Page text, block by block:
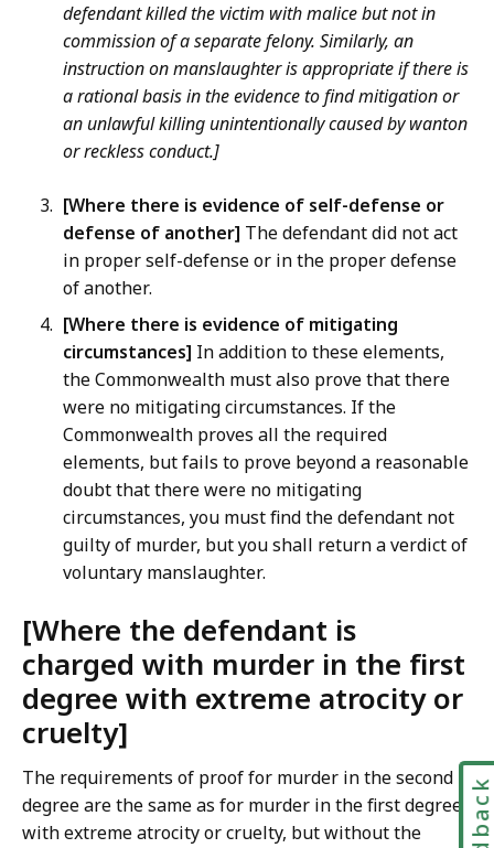
defendant killed the victim with malice but not in
commission of a separate felony. Similarly, an
instruction on manslaughter is appropriate if there is
a rational basis in the evidence to find mitigation or
an unlawful killing unintentionally caused by wanton
or reckless conduct.]
[Where there is evidence of self-defense or
defense of another] The defendant did not act
in proper self-defense or in the proper defense
of another.
[Where there is evidence of mitigating
circumstances] In addition to these elements,
the Commonwealth must also prove that there
were no mitigating circumstances. If the
Commonwealth proves all the required
elements, but fails to prove beyond a reasonable
doubt that there were no mitigating
circumstances, you must find the defendant not
guilty of murder, but you shall return a verdict of
voluntary manslaughter.
[Where the defendant is
charged with murder in the first
degree with extreme atrocity or
cruelty]
The requirements of proof for murder in the second
degree are the same as for murder in the first degree
with extreme atrocity or cruelty, but without the